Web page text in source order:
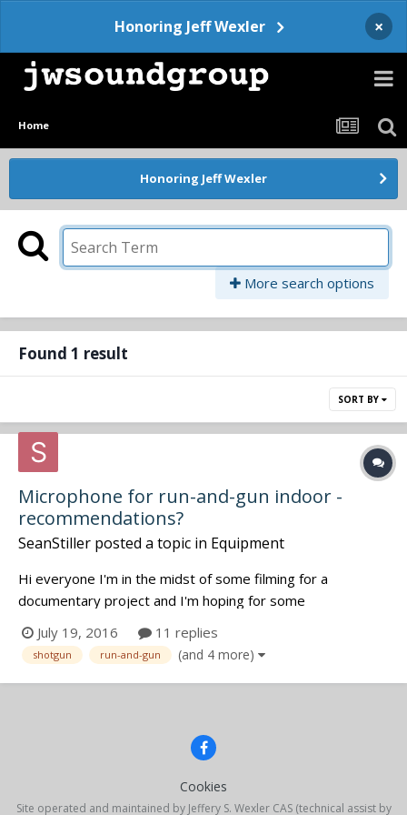
Honoring Jeff Wexler ×
Home
Honoring Jeff Wexler
More search options
Found 1 result
SORT BY
Microphone for run-and-gun indoor -
recommendations?
SeanStiller posted a topic in Equipment
Hi everyone I'm in the midst of some filming for a
documentary project and I'm hoping for some
recommendations regarding indoor run-and-gun recording.
For my main shotgun microphone I'm using the RODE
NTG-3, which is excellent for outdoor shooting or in rooms
with minimal reflective/echo'...
July 19, 2016 11 replies
shotgun run-and-gun (and 4 more)
Cookies
Site operated and maintained by Jeffery S. Wexler CAS (technical assist by